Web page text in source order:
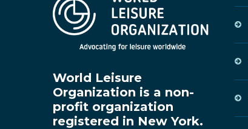
World Leisure
Organization is a non-
profit organization
registered in New York.